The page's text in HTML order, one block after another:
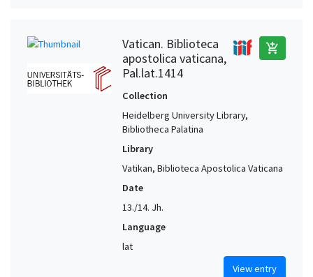
Vatican. Biblioteca
apostolica vaticana,
Pal.lat.1414
add_shopping_cart
Collection
Heidelberg University Library,
Bibliotheca Palatina
Library
Vatikan, Biblioteca Apostolica Vaticana
Date
13./14. Jh.
Language
lat
View entry